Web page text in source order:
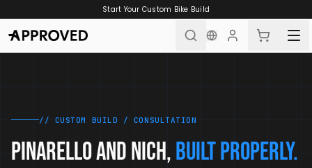
Start Your Custom Bike Build
// CUSTOM BUILD / CONSULTATION
PINARELLO AND NICH,BUILT PROPERLY.